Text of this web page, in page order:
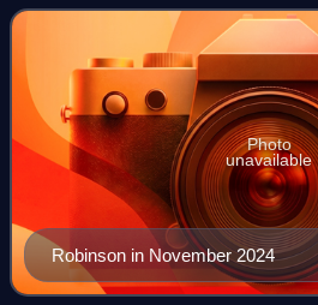
and 90 Day Fiancé and its sp
Robinson in November 2024
Photo
unavailable